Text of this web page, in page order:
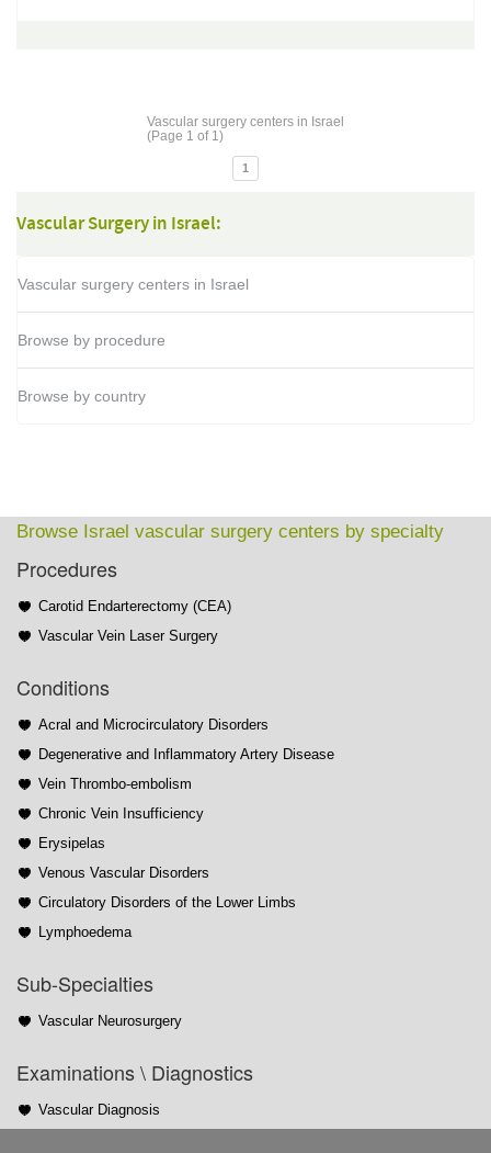
Vascular surgery centers in Israel
(Page 1 of 1)
1
Vascular Surgery in Israel:
Vascular surgery centers in Israel
Browse by procedure
Browse by country
Browse Israel vascular surgery centers by specialty
Procedures
Carotid Endarterectomy (CEA)
Vascular Vein Laser Surgery
Conditions
Acral and Microcirculatory Disorders
Degenerative and Inflammatory Artery Disease
Vein Thrombo-embolism
Chronic Vein Insufficiency
Erysipelas
Venous Vascular Disorders
Circulatory Disorders of the Lower Limbs
Lymphoedema
Sub-Specialties
Vascular Neurosurgery
Examinations \ Diagnostics
Vascular Diagnosis